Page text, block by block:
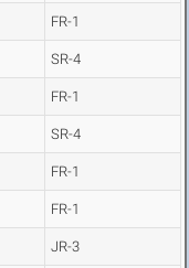
FR-1
SR-4
FR-1
SR-4
FR-1
FR-1
JR-3